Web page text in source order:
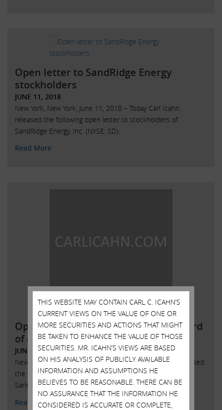
Open letter to SandRidge Energy
stockholders
JUNE 11, 2018
New York, New York, June 11, 2018 – Today Carl Icahn
released the following open letter to stockholders of
SandRidge Energy, Inc. (NYSE: SD):
Read More
Open letter to SandRidge Energy board
of directors
JUNE 7, 2018
New York, New York, June 7, 2018 – Today Carl Icahn released
the following open letter to the board of directors of
SandRidge Energy, Inc. (NYSE: SD):
Read More
THIS WEBSITE MAY CONTAIN CARL C. ICAHN’S
CURRENT VIEWS ON THE VALUE OF ONE OR
MORE SECURITIES AND ACTIONS THAT MIGHT
BE TAKEN TO ENHANCE THE VALUE OF THOSE
SECURITIES. MR. ICAHN’S VIEWS ARE BASED
ON HIS ANALYSIS OF PUBLICLY AVAILABLE
INFORMATION AND ASSUMPTIONS HE
BELIEVES TO BE REASONABLE. THERE CAN BE
NO ASSURANCE THAT THE INFORMATION HE
CONSIDERED IS ACCURATE OR COMPLETE,